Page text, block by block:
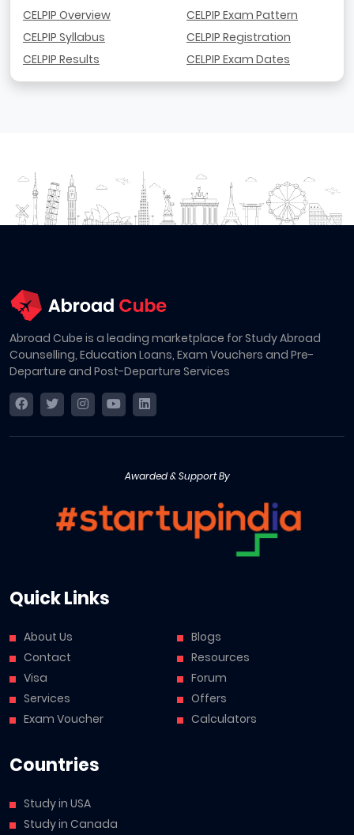
CELPIP Overview
CELPIP Syllabus
CELPIP Results
CELPIP Exam Pattern
CELPIP Registration
CELPIP Exam Dates
Abroad Cube is a leading marketplace for Study Abroad
Counselling, Education Loans, Exam Vouchers and Pre-
Departure and Post-Departure Services
Awarded & Support By
Quick Links
About Us
Contact
Visa
Services
Exam Voucher
Blogs
Resources
Forum
Offers
Calculators
Countries
Study in USA
Study in Canada